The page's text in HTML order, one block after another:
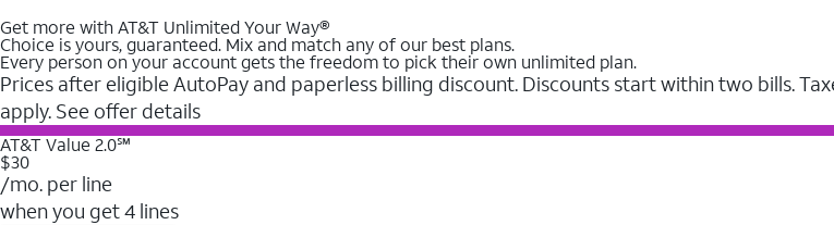
Get more with AT&T Unlimited Your Way®
Choice is yours, guaranteed. Mix and match any of our best plans.
Every person on your account gets the freedom to pick their own unlimited plan.
Prices after eligible AutoPay and paperless billing discount. Discounts start within two bills.
apply. See offer details
AT&T Value 2.0℠
$30
/mo. per line
when you get 4 lines